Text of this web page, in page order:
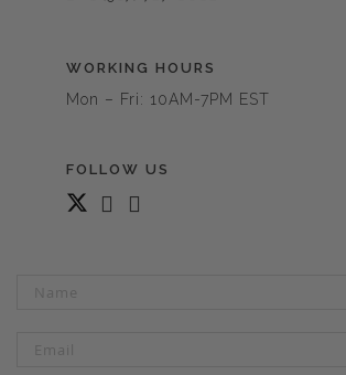
WORKING HOURS
Mon – Fri: 10AM-7PM EST
FOLLOW US